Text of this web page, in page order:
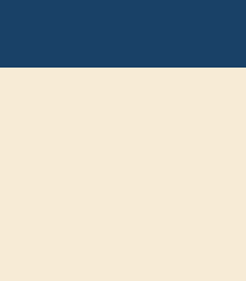
termination